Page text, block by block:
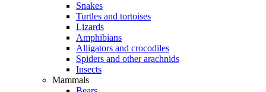
Snakes
Turtles and tortoises
Lizards
Amphibians
Alligators and crocodiles
Spiders and other arachnids
Insects
Mammals